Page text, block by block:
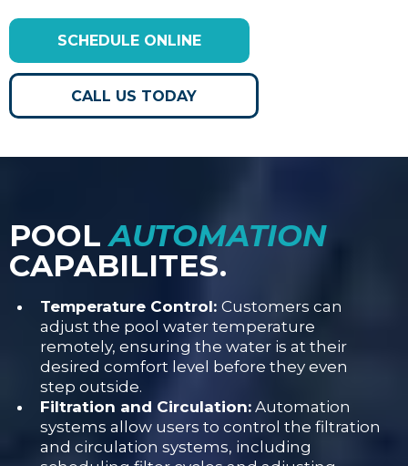
SCHEDULE ONLINE
CALL US TODAY
POOL AUTOMATION
CAPABILITES.
Temperature Control: Customers can
adjust the pool water temperature
remotely, ensuring the water is at their
desired comfort level before they even
step outside.
Filtration and Circulation: Automation
systems allow users to control the filtration
and circulation systems, including